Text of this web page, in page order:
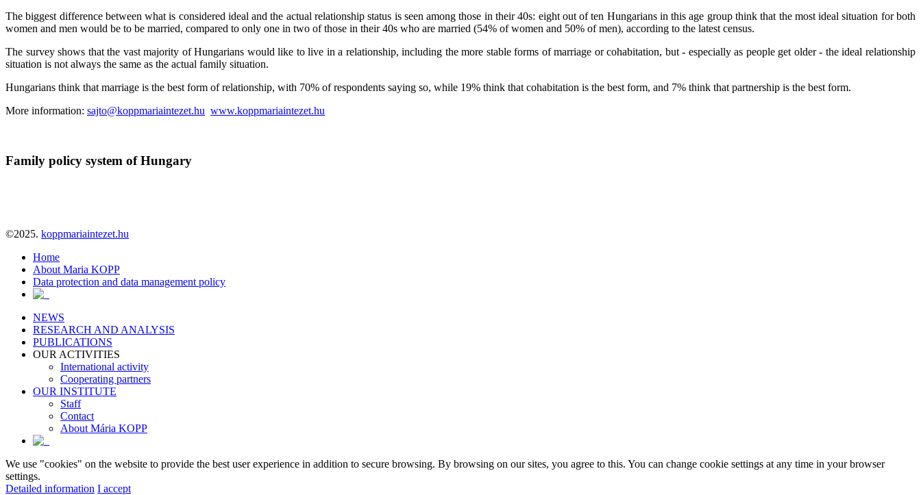
The biggest difference between what is considered ideal and the actual relationship status is seen among those in their 40s: eight out of ten Hungarians in this age group think that the most ideal situation for both
women and men would be to be married, compared to only one in two of those in their 40s who are married (54% of women and 50% of men), according to the latest census.
The survey shows that the vast majority of Hungarians would like to live in a relationship, including the more stable forms of marriage or cohabitation, but - especially as people get older - the ideal relationship
situation is not always the same as the actual family situation.
Hungarians think that marriage is the best form of relationship, with 70% of respondents saying so, while 19% think that cohabitation is the best form, and 7% think that partnership is the best form.
More information: sajto@koppmariaintezet.hu www.koppmariaintezet.hu
Family policy system of Hungary
©2025. koppmariaintezet.hu
Home
About Maria KOPP
Data protection and data management policy
NEWS
RESEARCH AND ANALYSIS
PUBLICATIONS
OUR ACTIVITIES
International activity
Cooperating partners
OUR INSTITUTE
Staff
Contact
About Mária KOPP
We use "cookies" on the website to provide the best user experience in addition to secure browsing. By browsing on our sites, you agree to this. You can change cookie settings at any time in your browser
settings.
Detailed information I accept